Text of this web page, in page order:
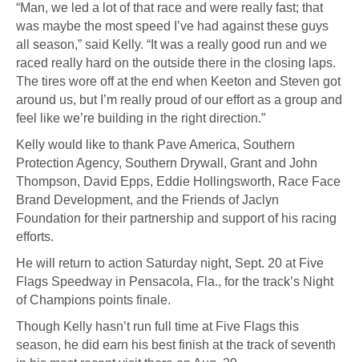
“Man, we led a lot of that race and were really fast; that
was maybe the most speed I’ve had against these guys
all season,” said Kelly. “It was a really good run and we
raced really hard on the outside there in the closing laps.
The tires wore off at the end when Keeton and Steven got
around us, but I’m really proud of our effort as a group and
feel like we’re building in the right direction.”
Kelly would like to thank Pave America, Southern
Protection Agency, Southern Drywall, Grant and John
Thompson, David Epps, Eddie Hollingsworth, Race Face
Brand Development, and the Friends of Jaclyn
Foundation for their partnership and support of his racing
efforts.
He will return to action Saturday night, Sept. 20 at Five
Flags Speedway in Pensacola, Fla., for the track’s Night
of Champions points finale.
Though Kelly hasn’t run full time at Five Flags this
season, he did earn his best finish at the track of seventh